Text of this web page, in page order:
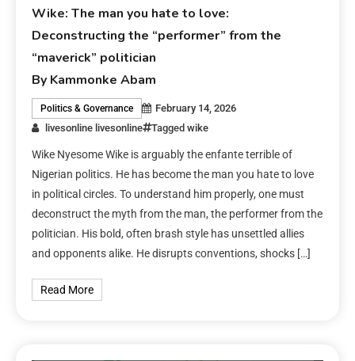
Wike: The man you hate to love:
Deconstructing the “performer” from the
“maverick” politician
By Kammonke Abam
Politics & Governance
February 14, 2026
livesonline livesonline
Taggedwike
Wike Nyesome Wike is arguably the enfante terrible of
Nigerian politics. He has become the man you hate to love
in political circles. To understand him properly, one must
deconstruct the myth from the man, the performer from the
politician. His bold, often brash style has unsettled allies
and opponents alike. He disrupts conventions, shocks […]
Read More